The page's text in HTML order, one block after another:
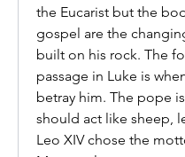
the Eucarist but the
gospel are the
built on his rock. The
passage in Luke is
betray him. The pope
should act like sheep,
Leo XIV chose the